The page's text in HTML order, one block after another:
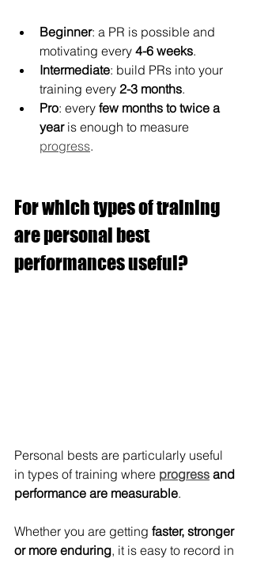
Beginner: a PR is possible and
motivating every 4-6 weeks.
Intermediate: build PRs into your
training every 2-3 months.
Pro: every few months to twice a
year is enough to measure
progress.
For which types of training
are personal best
performances useful?
Personal bests are particularly useful
in types of training where progress and
performance are measurable.
Whether you are getting faster, stronger
or more enduring, it is easy to record in